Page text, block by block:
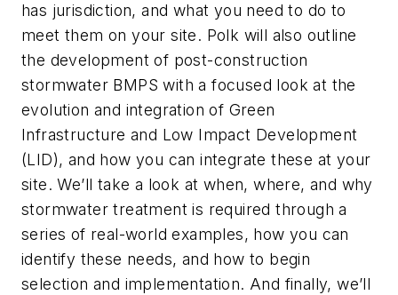
has jurisdiction, and what you need to do to
meet them on your site. Polk will also outline
the development of post-construction
stormwater BMPS with a focused look at the
evolution and integration of Green
Infrastructure and Low Impact Development
(LID), and how you can integrate these at your
site. We’ll take a look at when, where, and why
stormwater treatment is required through a
series of real-world examples, how you can
identify these needs, and how to begin
selection and implementation. And finally, we’ll